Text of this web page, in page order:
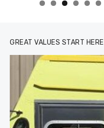
GREAT VALUES START HERE